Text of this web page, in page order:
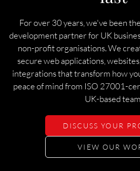
For over 30 years, we've been
development partner for UK
non-profit organisations. We
secure web applications,
integrations that transform how
peace of mind from ISO 27001-
UK-based
DISCUSS YOUR
VIEW OUR